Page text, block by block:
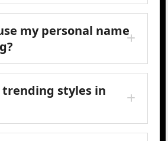
my personal name
trending styles in